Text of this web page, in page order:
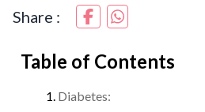
Share :
Table of Contents
Diabetes: